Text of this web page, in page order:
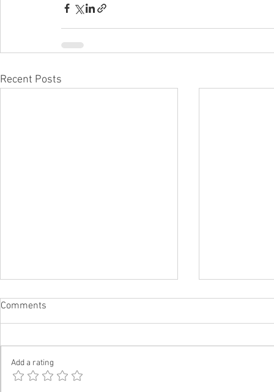
Recent Posts
Comments
Add a rating